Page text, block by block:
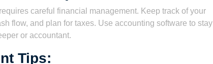
careful financial management. Keep track of your
flow, and plan for taxes. Use accounting software to stay
or accountant.
Tips: